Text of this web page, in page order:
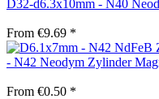
D32-d6.3x10mm - N40
From €9.69 *
- N42 Neodym Zylinder
From €0.50 *